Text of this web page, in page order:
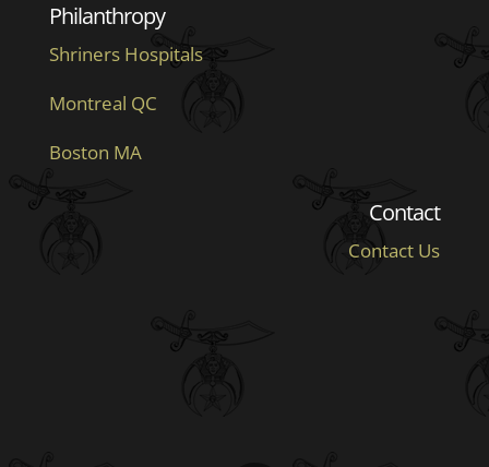
Philanthropy
Shriners Hospitals
Montreal QC
Boston MA
Contact
Contact Us